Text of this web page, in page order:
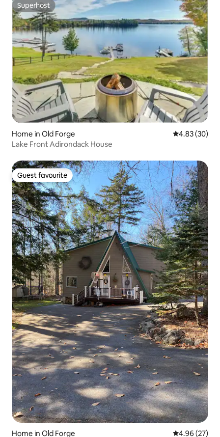
Superhost
Superhost
Home in Old Forge 4.83 out of 5
4.83 (30)
Lake Front Adirondack House
Guest favourite
Guest favourite
Home in Old Forge 4.96 out of 5
4.96 (27)